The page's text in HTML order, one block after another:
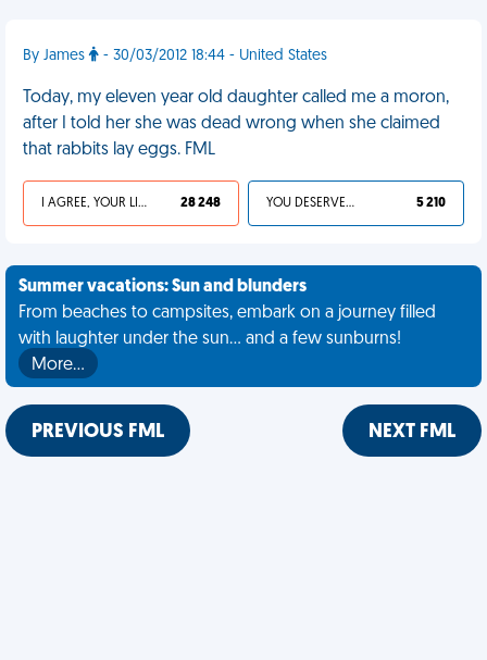
By James - 30/03/2012 18:44 - United States
Today, my eleven year old daughter called me a moron,
after I told her she was dead wrong when she claimed
that rabbits lay eggs. FML
I AGREE, YOUR LIFE SUCKS 28 248 YOU DESERVED IT 5 210
Summer vacations: Sun and blunders
From beaches to campsites, embark on a journey filled
with laughter under the sun... and a few sunburns!
More…
PREVIOUS FML NEXT FML